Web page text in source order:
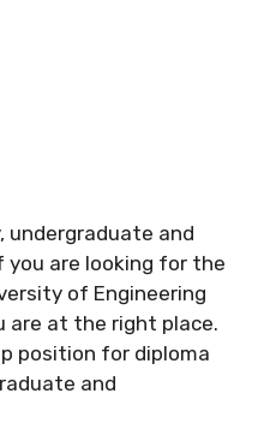
and
are looking for the
of Engineering
are at the right place.
position for diploma
and